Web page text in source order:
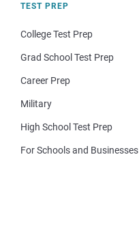
TEST PREP
College Test Prep
Grad School Test Prep
Career Prep
Military
High School Test Prep
For Schools and Businesses